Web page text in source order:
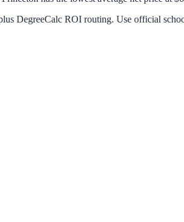
DegreeCalc ROI routing. Use official